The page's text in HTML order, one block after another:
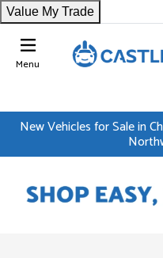
Value My Trade
Menu
New Vehicles for Sale in